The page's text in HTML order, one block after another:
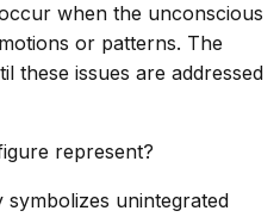
when the unconscious
or patterns. The
these issues are addressed
represent?
unintegrated